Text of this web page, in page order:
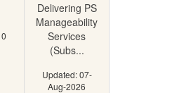
Delivering PS
Manageability
Services
(Subs...
Updated: 07-
Aug-2026